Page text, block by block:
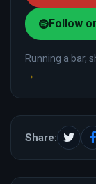
Follow
Running a bar,
→
Share: